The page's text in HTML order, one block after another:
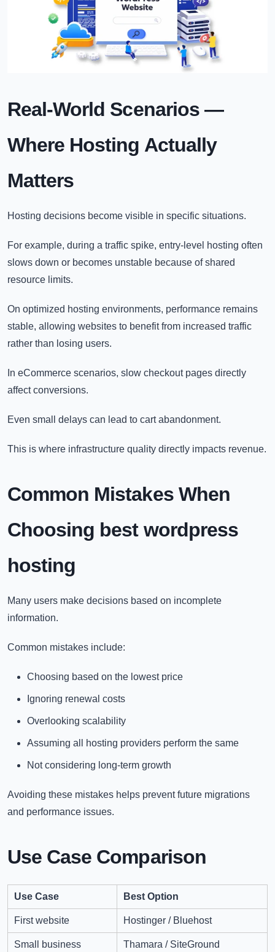
Real-World Scenarios —
Where Hosting Actually
Matters
Hosting decisions become visible in specific situations.
For example, during a traffic spike, entry-level hosting often
slows down or becomes unstable because of shared
resource limits.
On optimized hosting environments, performance remains
stable, allowing websites to benefit from increased traffic
rather than losing users.
In eCommerce scenarios, slow checkout pages directly
affect conversions.
Even small delays can lead to cart abandonment.
This is where infrastructure quality directly impacts revenue.
Common Mistakes When
Choosing best wordpress
hosting​
Many users make decisions based on incomplete
information.
Common mistakes include:
Choosing based on the lowest price
Ignoring renewal costs
Overlooking scalability
Assuming all hosting providers perform the same
Not considering long-term growth
Avoiding these mistakes helps prevent future migrations
and performance issues.
Use Case Comparison
Use Case Best Option
First website Hostinger / Bluehost
Small business Thamara / SiteGround